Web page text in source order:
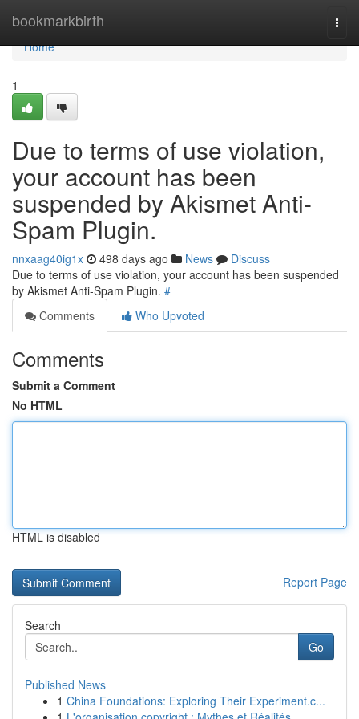
bookmarkbirth
Home
Home
1
Due to terms of use violation,
your account has been
suspended by Akismet Anti-
Spam Plugin.
nnxaag40ig1x 498 days ago News
Discuss
Due to terms of use violation, your account has been suspended
by Akismet Anti-Spam Plugin. #
Comments
Who Upvoted
Comments
Submit a Comment
No HTML
HTML is disabled
Report Page
Search
Go
Published News
1 China Foundations: Exploring Their Experiment.c...